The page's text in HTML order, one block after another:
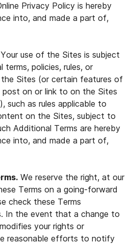
Privacy Policy is hereby
into, and made a part of,
Your use of the Sites is subject
policies, rules, or
the Sites (or certain features of
on or link to on the Sites
such as rules applicable to
on the Sites, subject to
Additional Terms are hereby
into, and made a part of,
We reserve the right, at our
Terms on a going-forward
check these Terms
In the event that a change to
your rights or
reasonable efforts to notify